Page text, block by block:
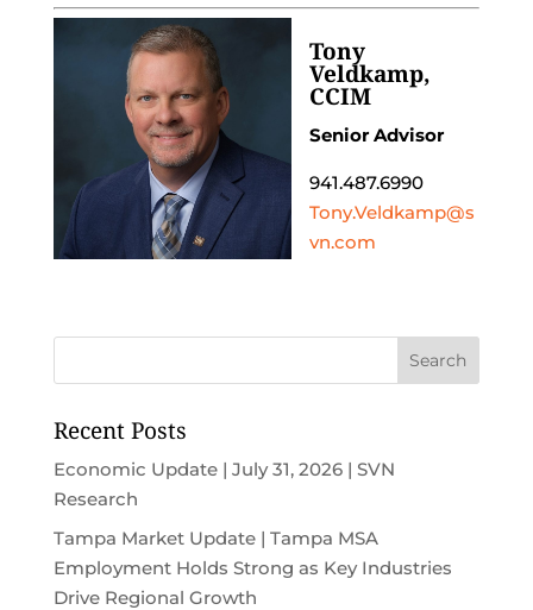
Tony
Veldkamp,
CCIM
Senior Advisor
941.487.6990
Tony.Veldkamp@s
vn.com
Recent Posts
Economic Update | July 31, 2026 | SVN
Research
Tampa Market Update | Tampa MSA
Employment Holds Strong as Key Industries
Drive Regional Growth